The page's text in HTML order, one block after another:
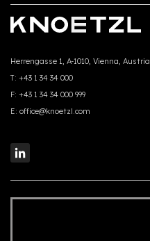
Herrengasse 1, A-1010, Vienna, Austria
T: +43 1 34 34 000
F: +43 1 34 34 000 999
E: office@knoetzl.com